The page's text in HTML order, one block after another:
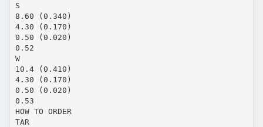
S
8.60 (0.340)
4.30 (0.170)
0.50 (0.020)
0.52
W
10.4 (0.410)
4.30 (0.170)
0.50 (0.020)
0.53
HOW TO ORDER
TAR